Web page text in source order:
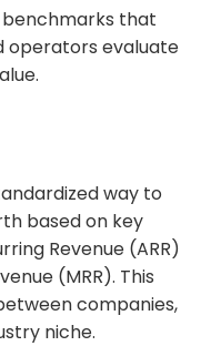
benchmarks that
operators evaluate
way to
based on key
Revenue (ARR)
(MRR). This
companies,
niche.